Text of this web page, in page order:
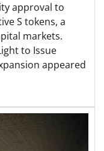
approval to
S tokens, a
markets.
to Issue
appeared